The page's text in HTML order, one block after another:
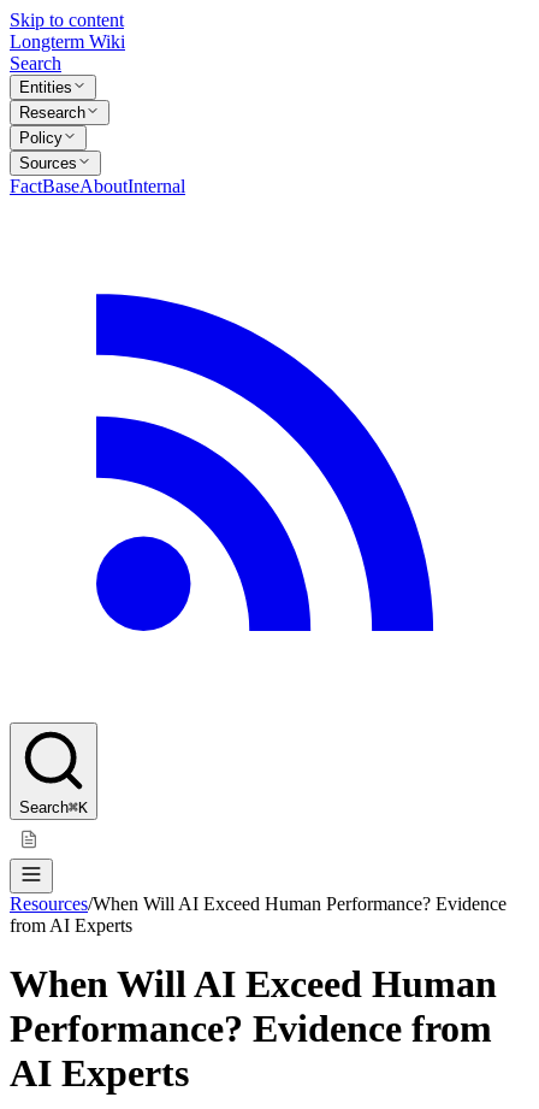
Skip to content
Longterm Wiki
Search
Entities
Research
Policy
Sources
FactBaseAboutInternal
Search⌘K
Resources/When Will AI Exceed Human Performance? Evidence
from AI Experts
When Will AI Exceed Human
Performance? Evidence from
AI Experts